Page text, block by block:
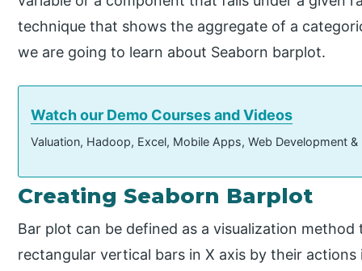
technique that shows the aggregate of a
we are going to learn about Seaborn barplot.
Watch our Demo Courses and Videos
Valuation, Hadoop, Excel, Mobile Apps, Web Development
Creating Seaborn Barplot
Bar plot can be defined as a visualization
rectangular vertical bars in X axis by their